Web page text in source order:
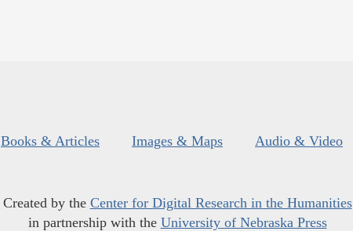
Books & Articles Images & Maps Audio & Video
Created by the Center for Digital Research in the Humanities
in partnership with the University of Nebraska Press